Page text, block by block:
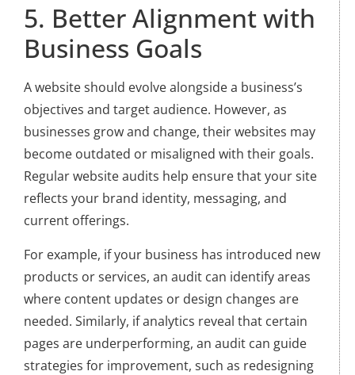
5. Better Alignment with
Business Goals
A website should evolve alongside a business’s
objectives and target audience. However, as
businesses grow and change, their websites may
become outdated or misaligned with their goals.
Regular website audits help ensure that your site
reflects your brand identity, messaging, and
current offerings.
For example, if your business has introduced new
products or services, an audit can identify areas
where content updates or design changes are
needed. Similarly, if analytics reveal that certain
pages are underperforming, an audit can guide
strategies for improvement, such as redesigning